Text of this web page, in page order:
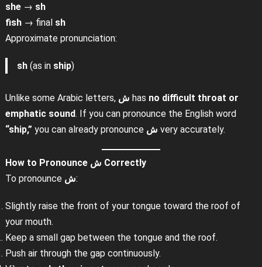
she→ sh
fish→ final sh
Approximate pronunciation:
sh(as in ship)
Unlike some Arabic letters, ش has no difficult throat or
emphatic sound. If you can pronounce the English word
“ship,” you can already pronounce ش very accurately.
How to Pronounce ش Correctly
To pronounce ش:
Slightly raise the front of your tongue toward the roof of
your mouth.
Keep a small gap between the tongue and the roof.
Push air through the gap continuously.